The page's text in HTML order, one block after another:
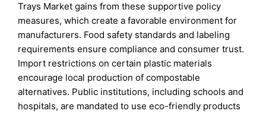
Trays Market gains from these supportive policy
measures, which create a favorable environment for
manufacturers. Food safety standards and labeling
requirements ensure compliance and consumer trust.
Import restrictions on certain plastic materials
encourage local production of compostable
alternatives. Public institutions, including schools and
hospitals, are mandated to use eco-friendly products